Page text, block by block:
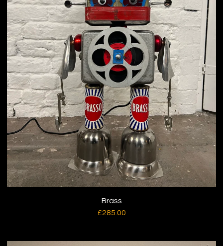
Brass
£285.00